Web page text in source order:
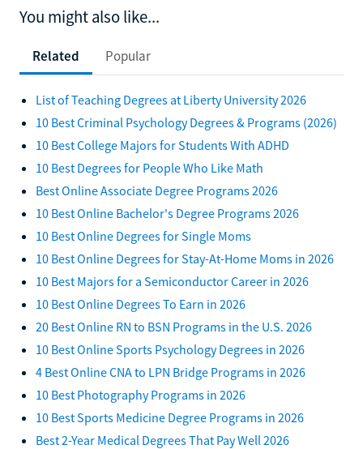
You might also like...
Related Popular
List of Teaching Degrees at Liberty University 2026
10 Best Criminal Psychology Degrees & Programs (2026)
10 Best College Majors for Students With ADHD
10 Best Degrees for People Who Like Math
Best Online Associate Degree Programs 2026
10 Best Online Bachelor's Degree Programs 2026
10 Best Online Degrees for Single Moms
10 Best Online Degrees for Stay-At-Home Moms in 2026
10 Best Majors for a Semiconductor Career in 2026
10 Best Online Degrees To Earn in 2026
20 Best Online RN to BSN Programs in the U.S. 2026
10 Best Online Sports Psychology Degrees in 2026
4 Best Online CNA to LPN Bridge Programs in 2026
10 Best Photography Programs in 2026
10 Best Sports Medicine Degree Programs in 2026
Best 2-Year Medical Degrees That Pay Well 2026